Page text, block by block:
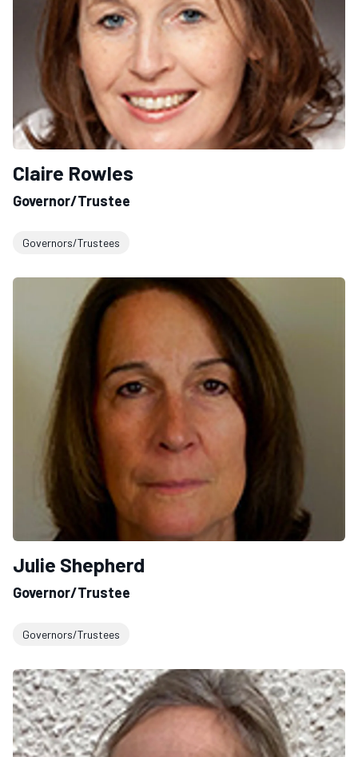
Claire Rowles
Governor/Trustee
Governors/Trustees
Julie Shepherd
Governor/Trustee
Governors/Trustees